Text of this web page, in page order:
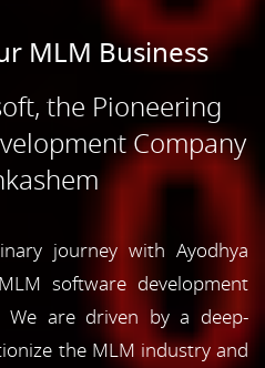
MLM Business
the Pioneering
Company
journey with Ayodhya
software development
We are driven by a deep-
the MLM industry and